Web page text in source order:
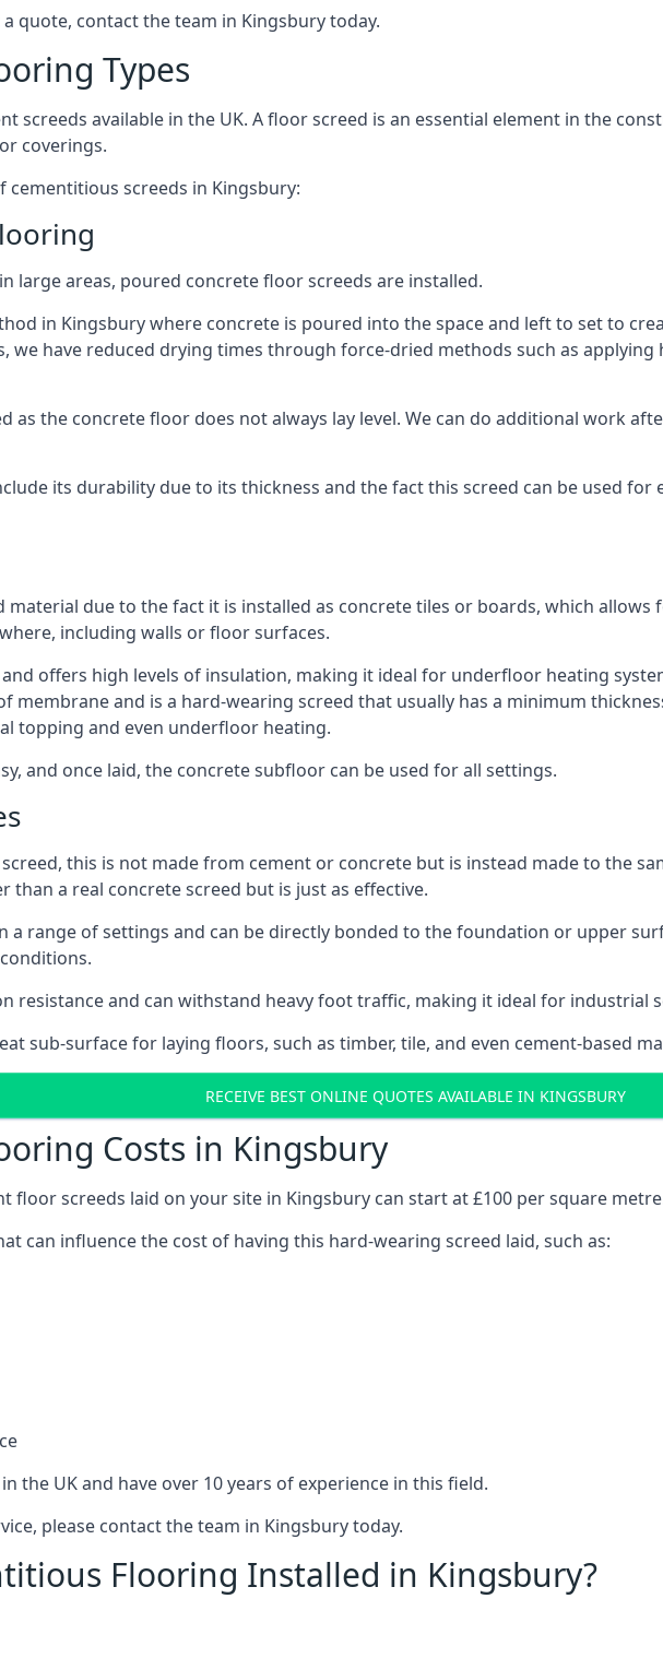
quote, contact the team in Kingsbury today.
Types
screeds available in the UK. A floor screed is an essential element in the
coverings.
screeds in Kingsbury:
large areas, poured concrete floor screeds are installed.
in Kingsbury where concrete is poured into the space and left to set to
we have reduced drying times through force-dried methods such as
as the concrete floor does not always lay level. We can do additional work
its durability due to its thickness and the fact this screed can be used for
material due to the fact it is installed as concrete tiles or boards, which
including walls or floor surfaces.
offers high levels of insulation, making it ideal for underfloor heating
membrane and is a hard-wearing screed that usually has a minimum
topping and even underfloor heating.
and once laid, the concrete subfloor can be used for all settings.
this is not made from cement or concrete but is instead made to the
than a real concrete screed but is just as effective.
a range of settings and can be directly bonded to the foundation or upper
resistance and can withstand heavy foot traffic, making it ideal for industrial
sub-surface for laying floors, such as timber, tile, and even cement-based
RECEIVE BEST ONLINE QUOTES AVAILABLE IN KINGSBURY
Costs in Kingsbury
floor screeds laid on your site in Kingsbury can start at £100 per square
can influence the cost of having this hard-wearing screed laid, such as:
the UK and have over 10 years of experience in this field.
please contact the team in Kingsbury today.
Flooring Installed in Kingsbury?